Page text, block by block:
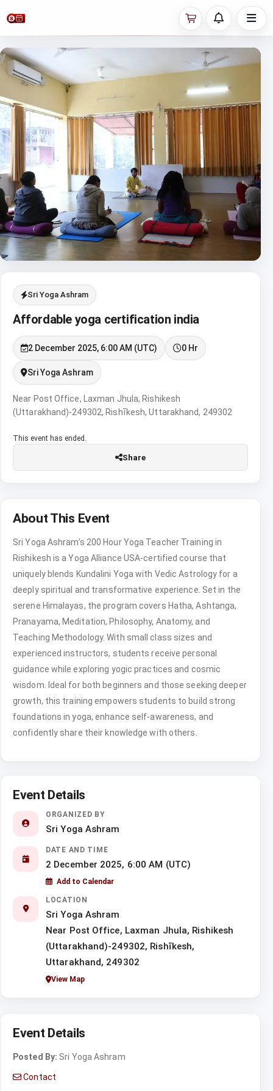
Sri Yoga Ashram
Affordable yoga certification india
2 December 2025, 6:00 AM (UTC) 0 Hr
Sri Yoga Ashram
Near Post Office, Laxman Jhula, Rishikesh
(Uttarakhand)-249302, Rishīkesh, Uttarakhand, 249302
This event has ended.
Share
About This Event
Sri Yoga Ashram’s 200 Hour Yoga Teacher Training in
Rishikesh is a Yoga Alliance USA-certified course that
uniquely blends Kundalini Yoga with Vedic Astrology for a
deeply spiritual and transformative experience. Set in the
serene Himalayas, the program covers Hatha, Ashtanga,
Pranayama, Meditation, Philosophy, Anatomy, and
Teaching Methodology. With small class sizes and
experienced instructors, students receive personal
guidance while exploring yogic practices and cosmic
wisdom. Ideal for both beginners and those seeking deeper
growth, this training empowers students to build strong
foundations in yoga, enhance self-awareness, and
confidently share their knowledge with others.
Event Details
ORGANIZED BY
Sri Yoga Ashram
DATE AND TIME
2 December 2025, 6:00 AM (UTC)
Add to Calendar
LOCATION
Sri Yoga Ashram
Near Post Office, Laxman Jhula, Rishikesh
(Uttarakhand)-249302, Rishīkesh,
Uttarakhand, 249302
View Map
Event Details
Posted By: Sri Yoga Ashram
Contact